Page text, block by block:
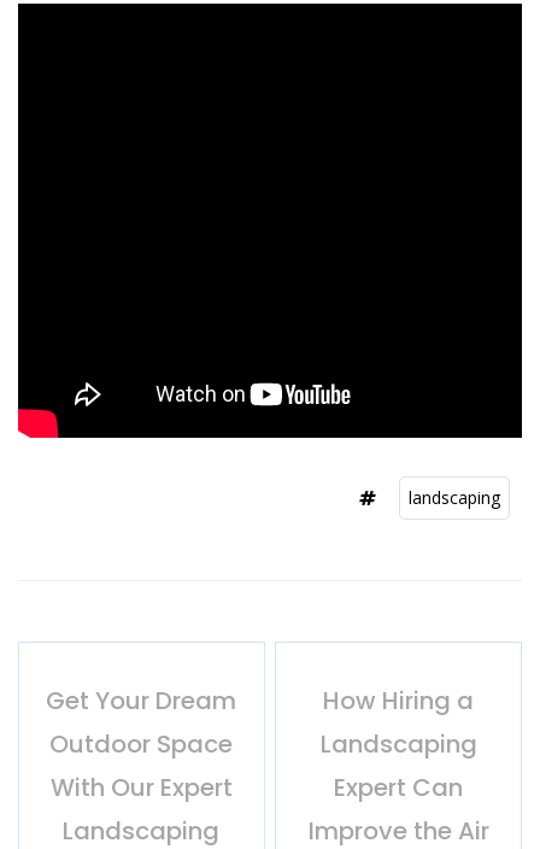
landscaping
Get Your Dream
Outdoor Space
With Our Expert
Landscaping
How Hiring a
Landscaping
Expert Can
Improve the Air